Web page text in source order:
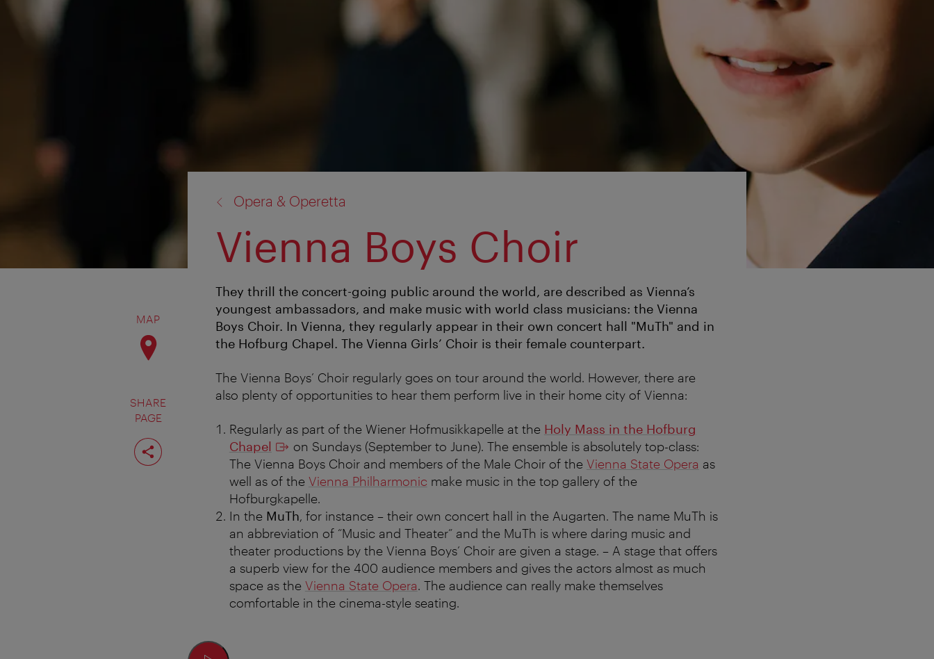
MAP
SHARE
PAGE
Share
page
Opera & Operetta
Vienna Boys Choir
They thrill the concert-going public around the world, are described as Vienna’s
youngest ambassadors, and make music with world class musicians: the Vienna
Boys Choir. In Vienna, they regularly appear in their own concert hall "MuTh" and in
the Hofburg Chapel. The Vienna Girls’ Choir is their female counterpart.
The Vienna Boys’ Choir regularly goes on tour around the world. However, there are
also plenty of opportunities to hear them perform live in their home city of Vienna:
Regularly as part of the Wiener Hofmusikkapelle at the Holy Mass in the Hofburg
Chapel
on Sundays (September to June). The ensemble is absolutely top-class:
The Vienna Boys Choir and members of the Male Choir of the Vienna State Opera as
well as of the Vienna Philharmonic make music in the top gallery of the
Hofburgkapelle.
In the MuTh, for instance – their own concert hall in the Augarten. The name MuTh is
an abbreviation of “Music and Theater” and the MuTh is where daring music and
theater productions by the Vienna Boys’ Choir are given a stage. – A stage that offers
a superb view for the 400 audience members and gives the actors almost as much
space as the Vienna State Opera. The audience can really make themselves
comfortable in the cinema-style seating.